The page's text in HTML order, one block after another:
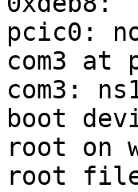
pcic0:
com3 at
com3:
boot
root on
root